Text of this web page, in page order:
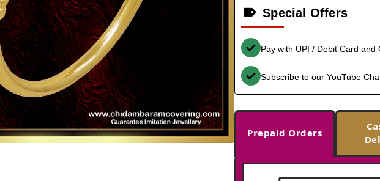
Special Offers
Pay with UPI / Debit Card and
Subscribe to our YouTube
Prepaid Orders